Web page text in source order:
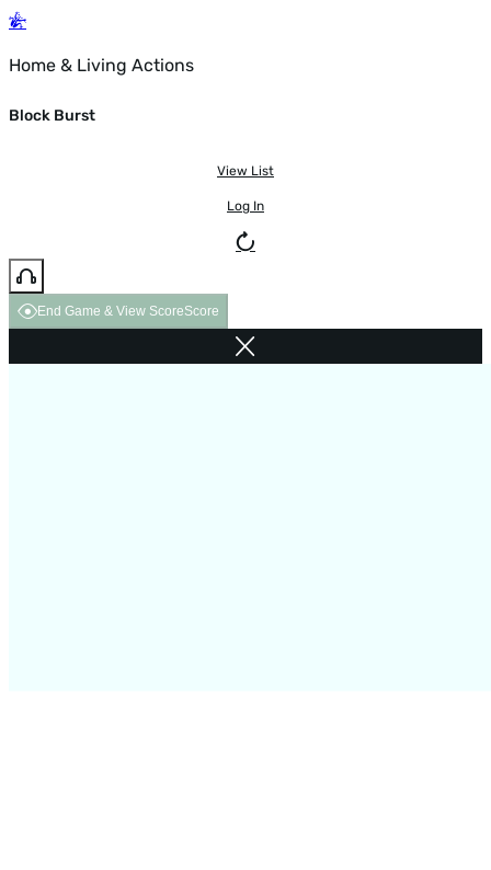
Home & Living Actions
Block Burst
View List
Log In
End Game & View ScoreScore